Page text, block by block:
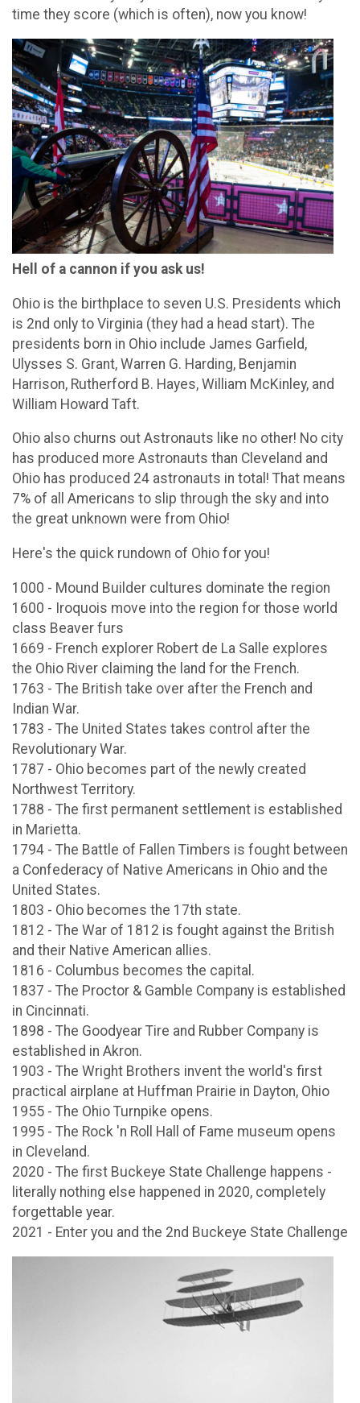
time they score (which is often), now you know!
Hell of a cannon if you ask us!
Ohio is the birthplace to seven U.S. Presidents which
is 2nd only to Virginia (they had a head start). The
presidents born in Ohio include James Garfield,
Ulysses S. Grant, Warren G. Harding, Benjamin
Harrison, Rutherford B. Hayes, William McKinley, and
William Howard Taft.
Ohio also churns out Astronauts like no other! No city
has produced more Astronauts than Cleveland and
Ohio has produced 24 astronauts in total! That means
7% of all Americans to slip through the sky and into
the great unknown were from Ohio!
Here's the quick rundown of Ohio for you!
1000 - Mound Builder cultures dominate the region
1600 - Iroquois move into the region for those world
class Beaver furs
1669 - French explorer Robert de La Salle explores
the Ohio River claiming the land for the French.
1763 - The British take over after the French and
Indian War.
1783 - The United States takes control after the
Revolutionary War.
1787 - Ohio becomes part of the newly created
Northwest Territory.
1788 - The first permanent settlement is established
in Marietta.
1794 - The Battle of Fallen Timbers is fought between
a Confederacy of Native Americans in Ohio and the
United States.
1803 - Ohio becomes the 17th state.
1812 - The War of 1812 is fought against the British
and their Native American allies.
1816 - Columbus becomes the capital.
1837 - The Proctor & Gamble Company is established
in Cincinnati.
1898 - The Goodyear Tire and Rubber Company is
established in Akron.
1903 - The Wright Brothers invent the world's first
practical airplane at Huffman Prairie in Dayton, Ohio
1955 - The Ohio Turnpike opens.
1995 - The Rock 'n Roll Hall of Fame museum opens
in Cleveland.
2020 - The first Buckeye State Challenge happens -
literally nothing else happened in 2020, completely
forgettable year.
2021 - Enter you and the 2nd Buckeye State Challenge